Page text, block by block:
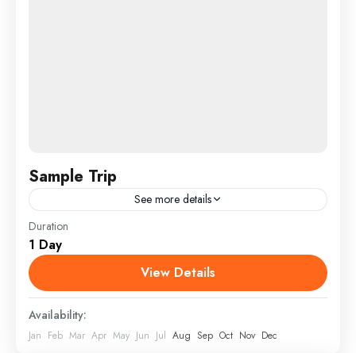
Sample Trip
See more details
Sample Trip 1
Duration
1 Day
View Details
Availability:
Jan Feb Mar Apr May Jun Jul Aug Sep Oct Nov Dec